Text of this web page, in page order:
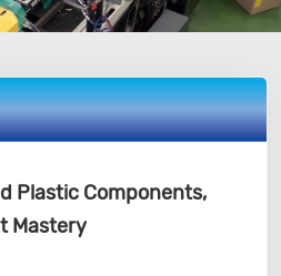
Plastic Components,
Mastery